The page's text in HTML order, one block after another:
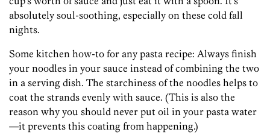
absolutely soul-soothing, especially on these cold fall
nights.
Some kitchen how-to for any pasta recipe: Always finish
your noodles in your sauce instead of combining the two
in a serving dish. The starchiness of the noodles helps to
coat the strands evenly with sauce. (This is also the
reason why you should never put oil in your pasta water
—it prevents this coating from happening.)